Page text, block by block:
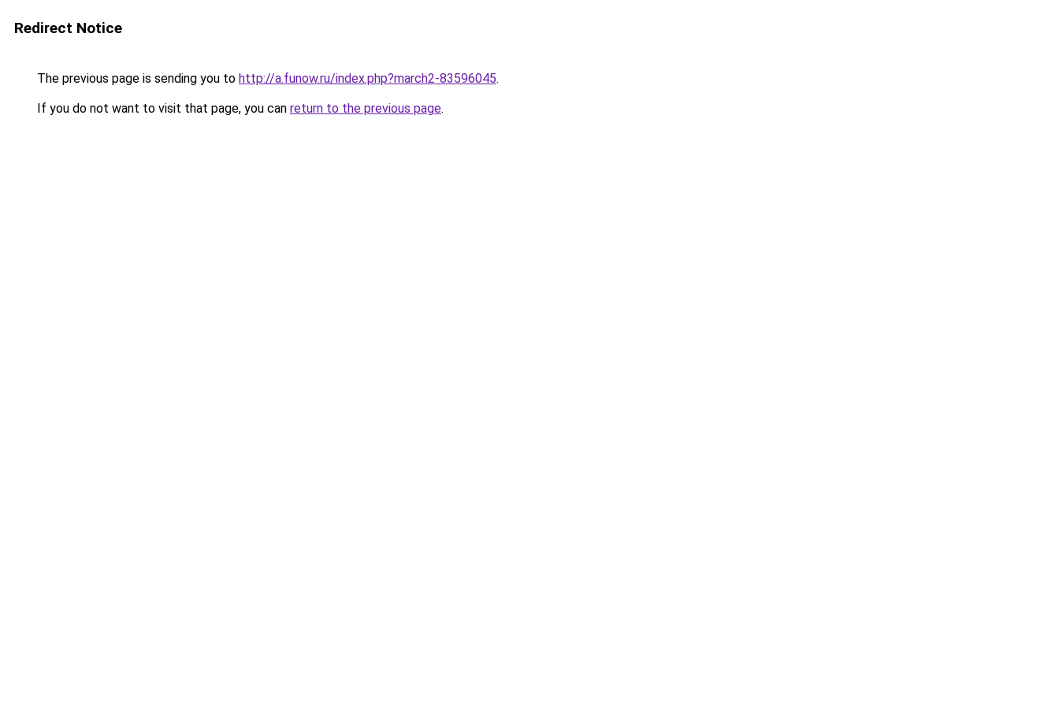
Redirect Notice
The previous page is sending you to http://a.funow.ru/index.php?march2-83596045.
If you do not want to visit that page, you can return to the previous page.